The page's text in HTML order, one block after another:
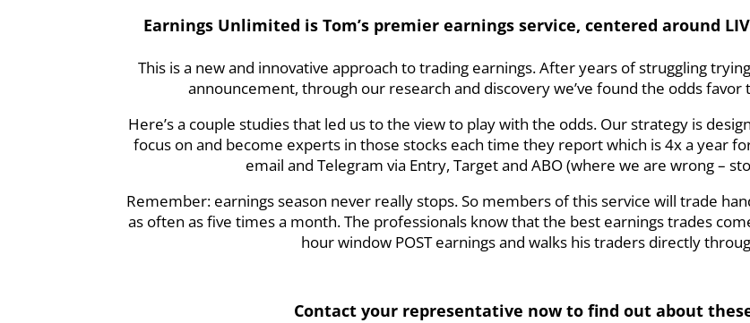
​Earnings Unlimited is Tom’s premier earnings service, centered around
This is a new and innovative approach to trading earnings. After years of struggling
announcement, through our research and discovery we’ve found the odds favor
Here’s a couple studies that led us to the view to play with the odds. Our strategy is
focus on and become experts in those stocks each time they report which is 4x a year
email and Telegram via Entry, Target and ABO (where we are wrong –
Remember: earnings season never really stops. So members of this service will trade
as often as five times a month. The professionals know that the best earnings trades
hour window POST earnings and walks his traders directly
Contact your representative now to find out about